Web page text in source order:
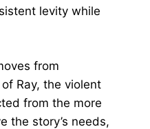
levity while
from
Ray, the violent
from the more
the story’s needs,